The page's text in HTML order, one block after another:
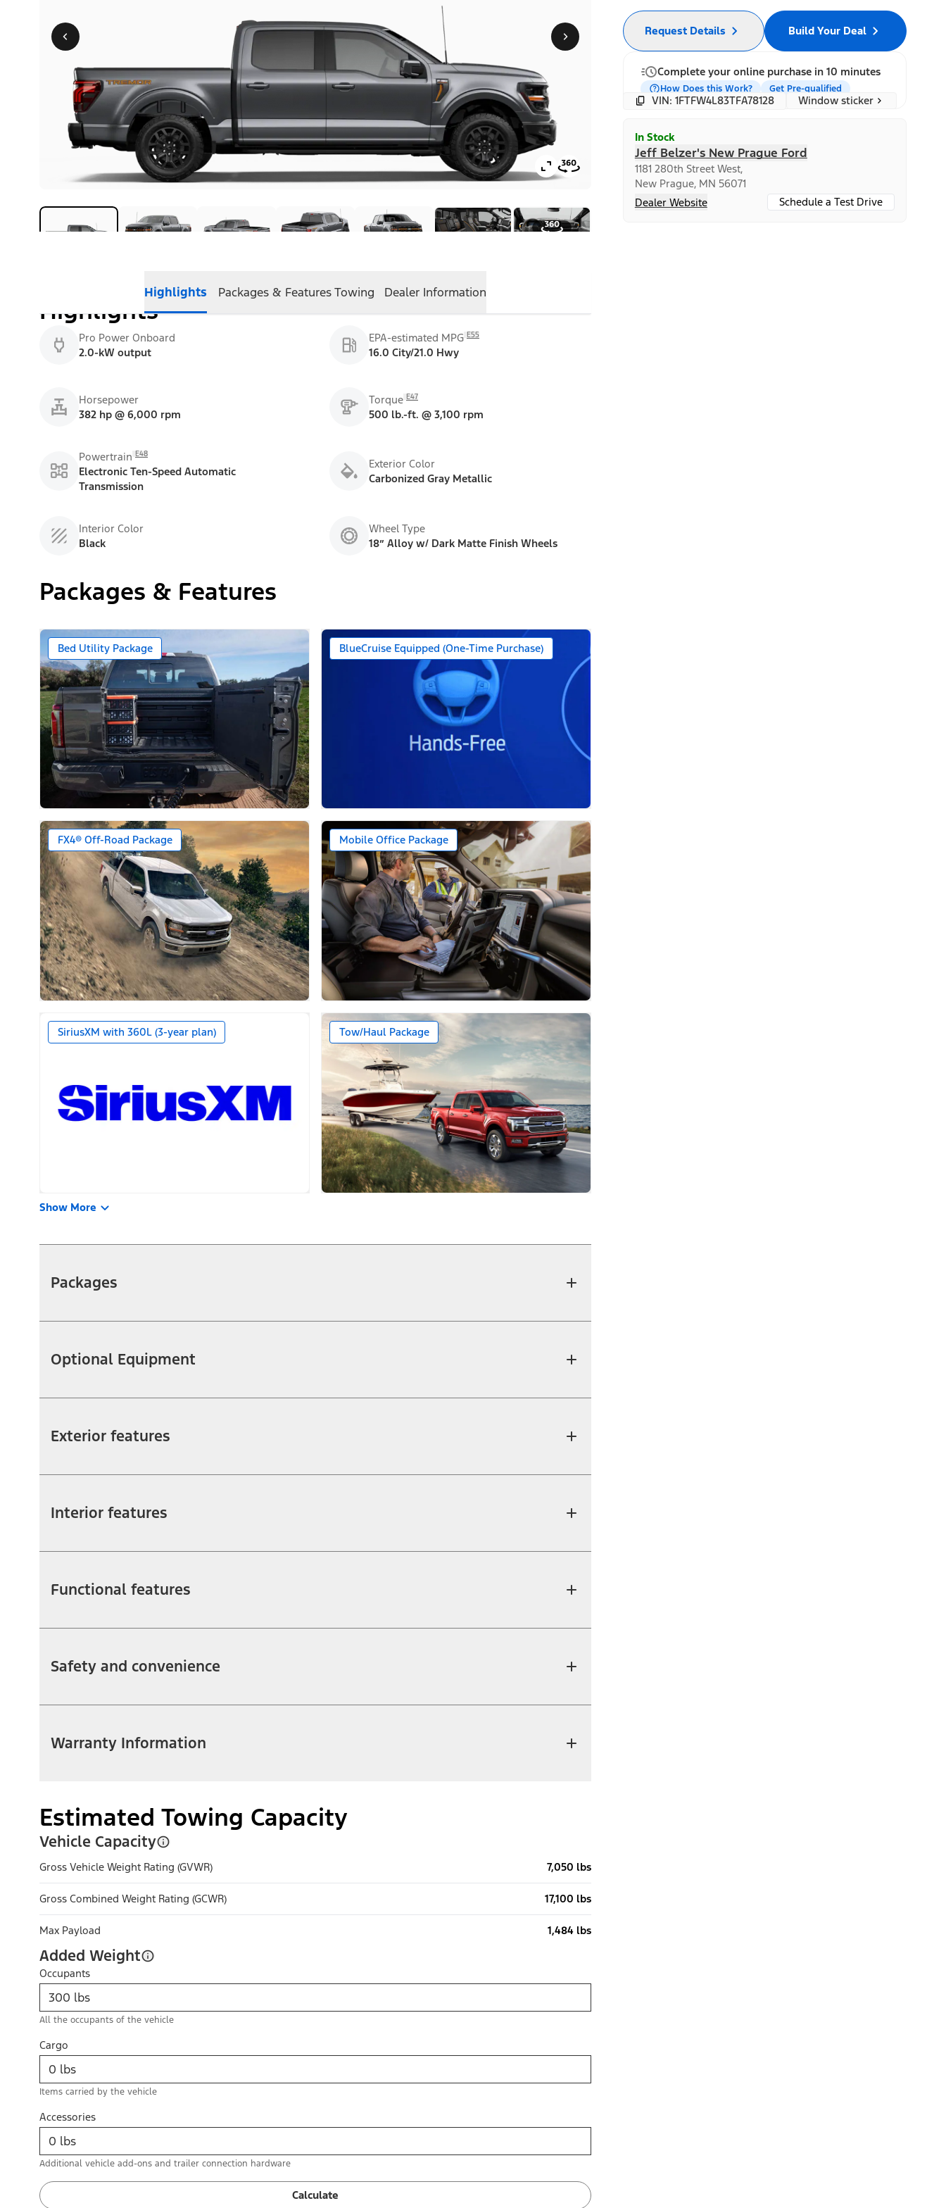
Highlights Packages & FeaturesTowing Dealer Information
Highlights
Pro Power Onboard
2.0-kW output
EPA-estimated MPG E55
16.0 City/21.0 Hwy
Horsepower
382 hp @ 6,000 rpm
Torque E47
500 lb.-ft. @ 3,100 rpm
Powertrain E48
Electronic Ten-Speed Automatic
Transmission
Exterior Color
Carbonized Gray Metallic
Interior Color
Black
Wheel Type
18” Alloy w/ Dark Matte Finish Wheels
Packages & Features
Bed Utility Package BlueCruise Equipped (One-Time Purchase)
FX4® Off-Road Package Mobile Office Package
SiriusXM with 360L (3-year plan) Tow/Haul Package
Show More
Packages
Optional Equipment
Exterior features
Interior features
Functional features
Safety and convenience
Warranty Information
Estimated Towing Capacity
Vehicle Capacity
Gross Vehicle Weight Rating (GVWR) 7,050 lbs
Gross Combined Weight Rating (GCWR) 17,100 lbs
Max Payload 1,484 lbs
Added Weight
Occupants
All the occupants of the vehicle
Cargo
Items carried by the vehicle
Accessories
Additional vehicle add-ons and trailer connection hardware
Calculate
Build Your Deal
Request Details
Complete your online purchase in 10 minutes
How Does this Work? Get Pre-qualified
VIN: 1FTFW4L83TFA78128 Window sticker
In Stock
Jeff Belzer's New Prague Ford
1181 280th Street West,
New Prague, MN 56071
Dealer Website
Schedule a Test Drive